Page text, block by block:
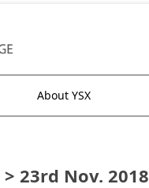
About YSX
> 23rd Nov. 2018